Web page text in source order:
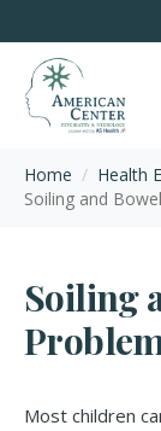
Home / Health
Soiling and
Soiling
Most children